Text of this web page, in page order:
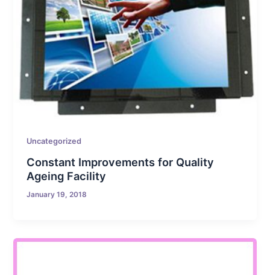
Uncategorized
Constant Improvements for Quality
Ageing Facility
January 19, 2018